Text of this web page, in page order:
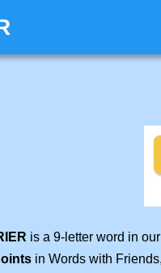
is a 9-letter word in
in Words with